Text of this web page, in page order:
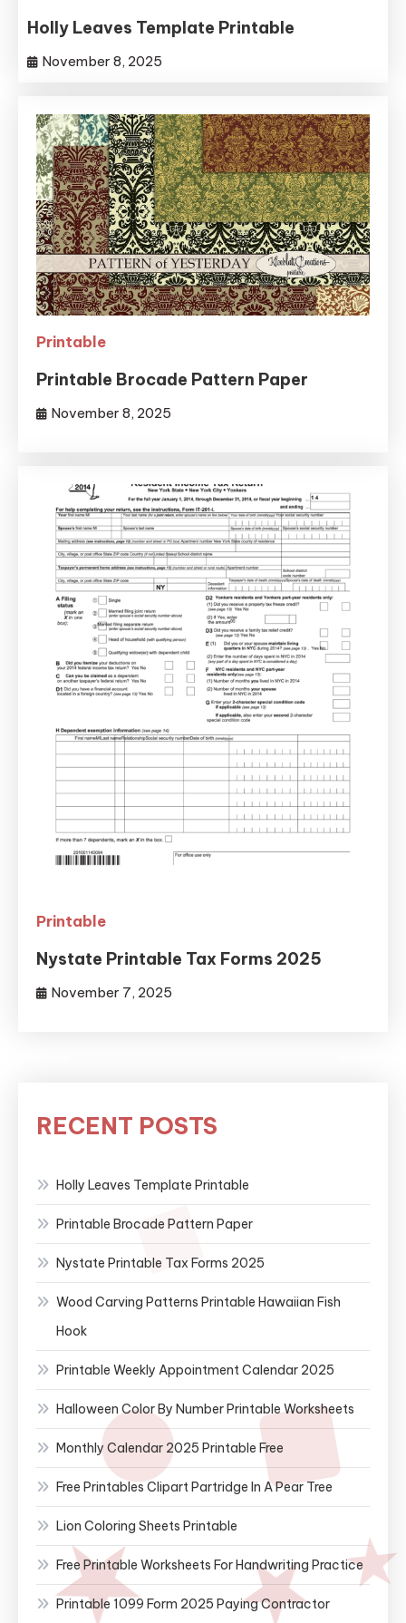
Holly Leaves Template Printable
November 8, 2025
Printable
Printable Brocade Pattern Paper
November 8, 2025
Printable
Nystate Printable Tax Forms 2025
November 7, 2025
RECENT POSTS
Holly Leaves Template Printable
Printable Brocade Pattern Paper
Nystate Printable Tax Forms 2025
Wood Carving Patterns Printable Hawaiian Fish
Hook
Printable Weekly Appointment Calendar 2025
Halloween Color By Number Printable Worksheets
Monthly Calendar 2025 Printable Free
Free Printables Clipart Partridge In A Pear Tree
Lion Coloring Sheets Printable
Free Printable Worksheets For Handwriting Practice
Printable 1099 Form 2025 Paying Contractor